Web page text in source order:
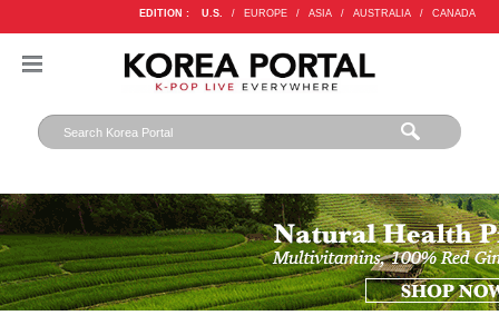
EDITION : U.S. / EUROPE / ASIA / AUSTRALIA / CANADA